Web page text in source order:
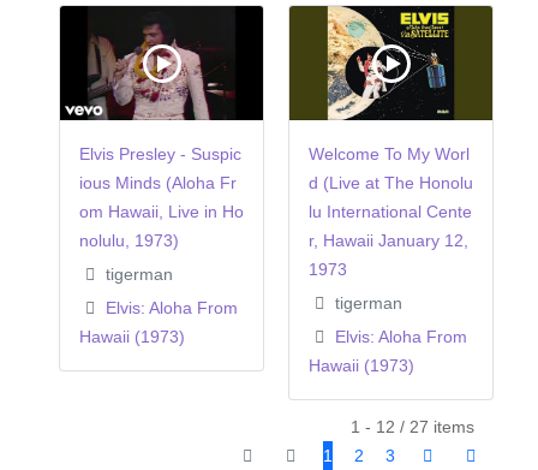
Elvis Presley - Suspic
ious Minds (Aloha Fr
om Hawaii, Live in Ho
nolulu, 1973)
tigerman
Elvis: Aloha From
Hawaii (1973)
Welcome To My Worl
d (Live at The Honolu
lu International Cente
r, Hawaii January 12,
1973
tigerman
Elvis: Aloha From
Hawaii (1973)
1 - 12 / 27 items
1
2 3